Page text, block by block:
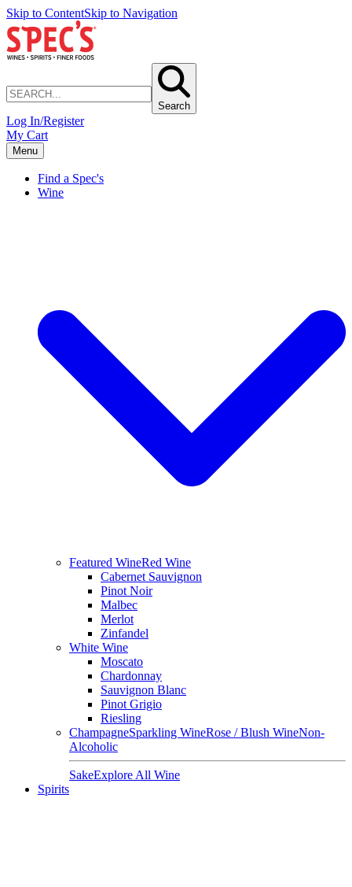
Skip to ContentSkip to Navigation
Search
Log In/Register
My Cart
Menu
Find a Spec's
Wine
Featured WineRed Wine
Cabernet Sauvignon
Pinot Noir
Malbec
Merlot
Zinfandel
White Wine
Moscato
Chardonnay
Sauvignon Blanc
Pinot Grigio
Riesling
ChampagneSparkling WineRose / Blush WineNon-
Alcoholic
SakeExplore All Wine
Spirits